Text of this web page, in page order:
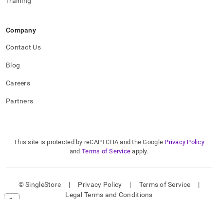
Company
Contact Us
Blog
Careers
Partners
This site is protected by reCAPTCHA and the Google Privacy Policy
and Terms of Service apply.
© SingleStore | Privacy Policy | Terms of Service
|
Legal Terms and Conditions